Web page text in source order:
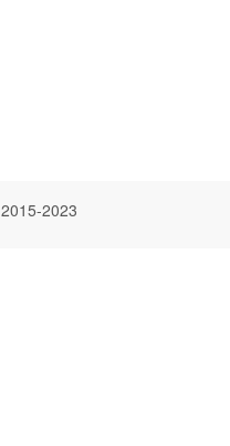
2015-2023